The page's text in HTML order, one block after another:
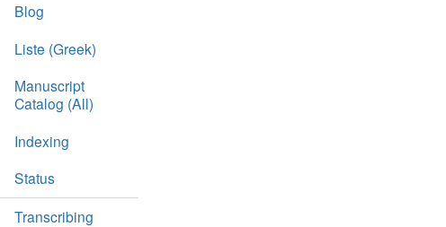
Blog
Liste (Greek)
Manuscript
Catalog (All)
Indexing
Status
Transcribing